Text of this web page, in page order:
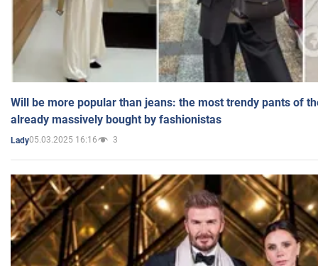
Will be more popular than jeans: the most trendy pants of
already massively bought by fashionistas
Lady05.03.2025 16:16 3